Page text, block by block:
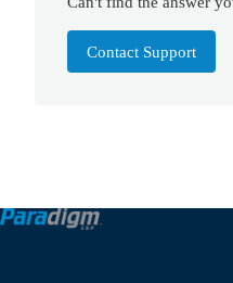
Contact Support